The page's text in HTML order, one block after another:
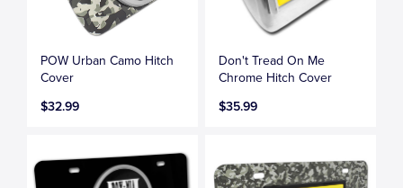
POW Urban Camo Hitch
Cover
$32.99
Don't Tread On Me
Chrome Hitch Cover
$35.99